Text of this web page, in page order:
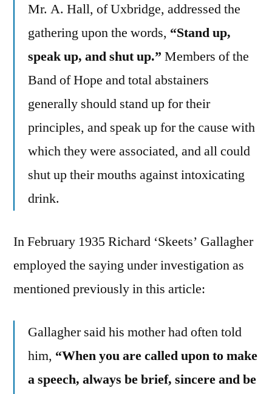
Mr. A. Hall, of Uxbridge, addressed the
gathering upon the words, “Stand up,
speak up, and shut up.” Members of the
Band of Hope and total abstainers
generally should stand up for their
principles, and speak up for the cause with
which they were associated, and all could
shut up their mouths against intoxicating
drink.
In February 1935 Richard ‘Skeets’ Gallagher
employed the saying under investigation as
mentioned previously in this article:
Gallagher said his mother had often told
him, “When you are called upon to make
a speech, always be brief, sincere and be